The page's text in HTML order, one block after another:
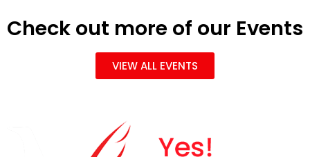
Check out more of our Events
VIEW ALL EVENTS